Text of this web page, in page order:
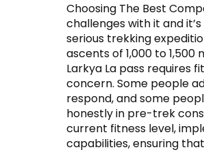
Choosing The Best
challenges with it and
serious trekking
ascents of 1,000 to
Larkya La pass requires
concern. Some people
respond, and some
honestly in pre-trek
current fitness level,
capabilities, ensuring